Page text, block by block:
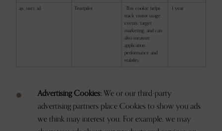
ajs_user_id Trustpilot
This cookie helps
track visitor usage,
events, target
marketing, and can
also measure
application
performance and
stability.
1 year
Advertising Cookies:We or our third-party
advertising partners place Cookies to show you ads
we think may interest you. For example, we may